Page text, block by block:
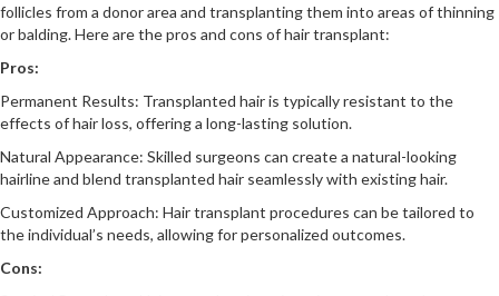
follicles from a donor area and transplanting them into areas of thinning
or balding. Here are the pros and cons of hair transplant:
Pros:
Permanent Results: Transplanted hair is typically resistant to the
effects of hair loss, offering a long-lasting solution.
Natural Appearance: Skilled surgeons can create a natural-looking
hairline and blend transplanted hair seamlessly with existing hair.
Customized Approach: Hair transplant procedures can be tailored to
the individual’s needs, allowing for personalized outcomes.
Cons: